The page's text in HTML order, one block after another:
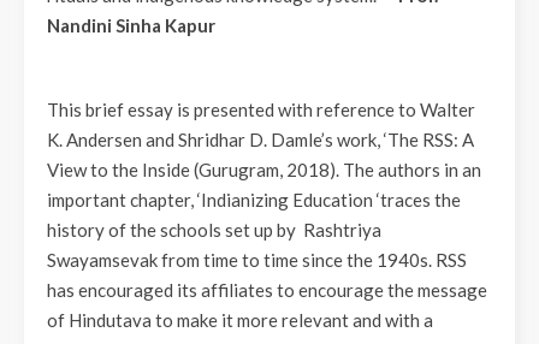
Nandini Sinha Kapur
This brief essay is presented with reference to Walter
K. Andersen and Shridhar D. Damle’s work, ‘The RSS: A
View to the Inside (Gurugram, 2018). The authors in an
important chapter, ‘Indianizing Education ‘traces the
history of the schools set up by Rashtriya
Swayamsevak from time to time since the 1940s. RSS
has encouraged its affiliates to encourage the message
of Hindutava to make it more relevant and with a